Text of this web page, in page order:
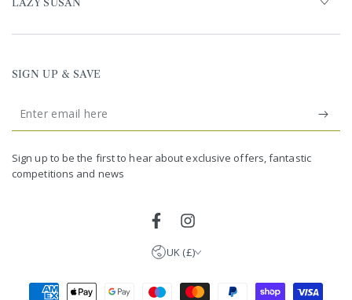
LAZY SUSAN
SIGN UP & SAVE
Enter
email
here
Sign up to be the first to hear about exclusive offers, fantastic
competitions and news
FacebookInstagram
UK (£)
United Kingdom (GBP £)
Germany (EUR €)
Payment